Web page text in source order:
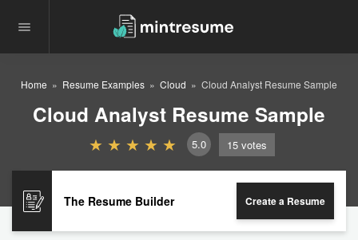
Home Resume Examples Cloud Cloud Analyst Resume Sample
Cloud Analyst Resume Sample
5.0 15 votes
The Resume Builder Create a Resume